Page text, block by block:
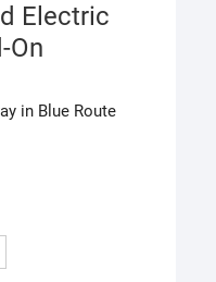
Electric
On
in Blue Route